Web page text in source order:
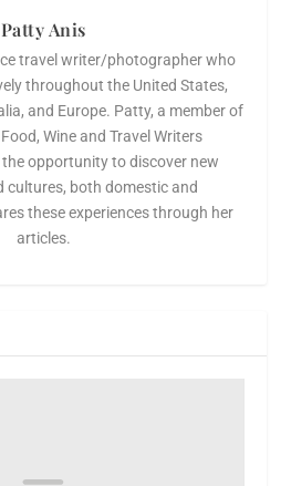
Patty Anis
travel writer/photographer who
throughout the United States,
and Europe. Patty, a member of
Wine and Travel Writers
opportunity to discover new
cultures, both domestic and
these experiences through her
articles.